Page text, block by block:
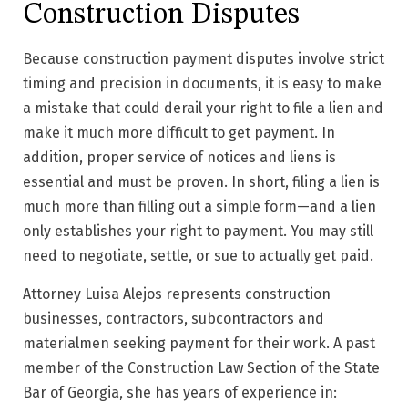
Construction Disputes
Because construction payment disputes involve strict
timing and precision in documents, it is easy to make
a mistake that could derail your right to file a lien and
make it much more difficult to get payment. In
addition, proper service of notices and liens is
essential and must be proven. In short, filing a lien is
much more than filling out a simple form—and a lien
only establishes your right to payment. You may still
need to negotiate, settle, or sue to actually get paid.
Attorney Luisa Alejos represents construction
businesses, contractors, subcontractors and
materialmen seeking payment for their work. A past
member of the Construction Law Section of the State
Bar of Georgia, she has years of experience in: